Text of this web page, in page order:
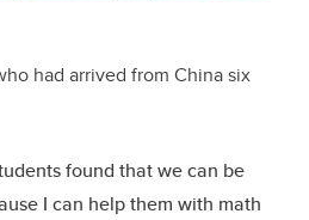
had arrived from China six
found that we can be
I can help them with math